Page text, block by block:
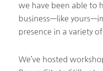
we have been able to
business—like
presence in a variety
We’ve hosted